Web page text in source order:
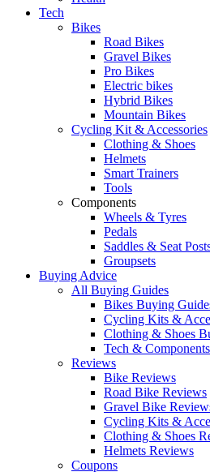
Tech
Bikes
Road Bikes
Gravel Bikes
Pro Bikes
Electric bikes
Hybrid Bikes
Mountain Bikes
Cycling Kit & Accessories
Clothing & Shoes
Helmets
Smart Trainers
Tools
Components
Wheels & Tyres
Pedals
Saddles & Seat
Groupsets
Buying Advice
All Buying Guides
Bikes Buying
Cycling Kits &
Clothing & Shoes
Tech &
Reviews
Bike Reviews
Road Bike Reviews
Gravel Bike
Cycling Kits &
Clothing & Shoes
Helmets Reviews
Coupons